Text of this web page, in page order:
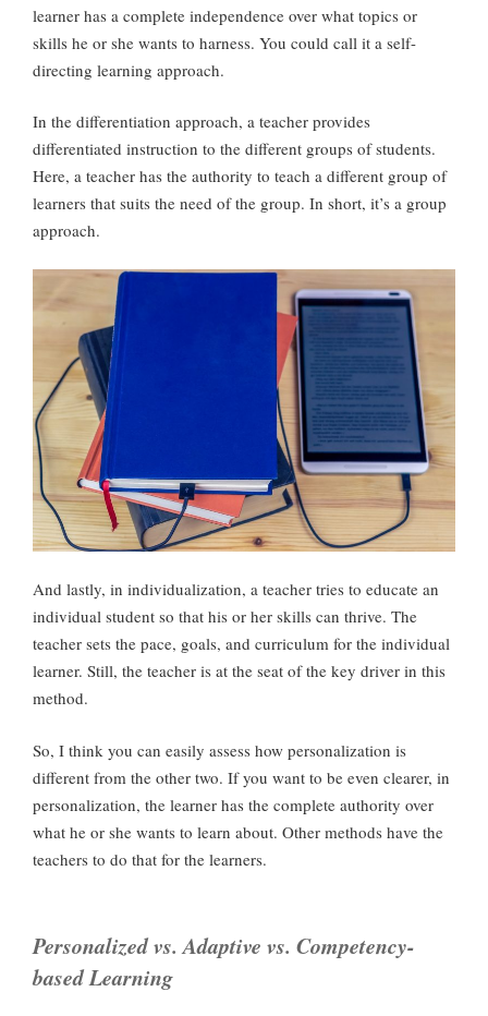
learner has a complete independence over what topics or
skills he or she wants to harness. You could call it a self-
directing learning approach.
In the differentiation approach, a teacher provides
differentiated instruction to the different groups of students.
Here, a teacher has the authority to teach a different group of
learners that suits the need of the group. In short, it’s a group
approach.
And lastly, in individualization, a teacher tries to educate an
individual student so that his or her skills can thrive. The
teacher sets the pace, goals, and curriculum for the individual
learner. Still, the teacher is at the seat of the key driver in this
method.
So, I think you can easily assess how personalization is
different from the other two. If you want to be even clearer, in
personalization, the learner has the complete authority over
what he or she wants to learn about. Other methods have the
teachers to do that for the learners.
Personalized vs. Adaptive vs. Competency-
based Learning